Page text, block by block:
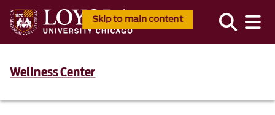
Skip to main content
Wellness Center